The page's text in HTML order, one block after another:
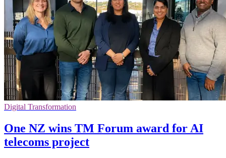
Digital Transformation
One NZ wins TM Forum award for AI
telecoms project